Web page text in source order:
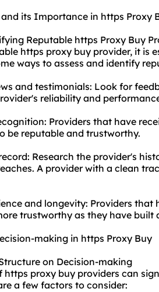
its Importance in https Proxy
Reputable https Proxy Buy
https proxy buy provider, it is
ways to assess and identify
and testimonials: Look for
reliability and
Providers that have
be reputable and trustworthy.
Research the provider's
A provider with a clean
and longevity: Providers that
trustworthy as they have built
making in https Proxy Buy
on Decision-making
https proxy buy providers can
a few factors to consider: